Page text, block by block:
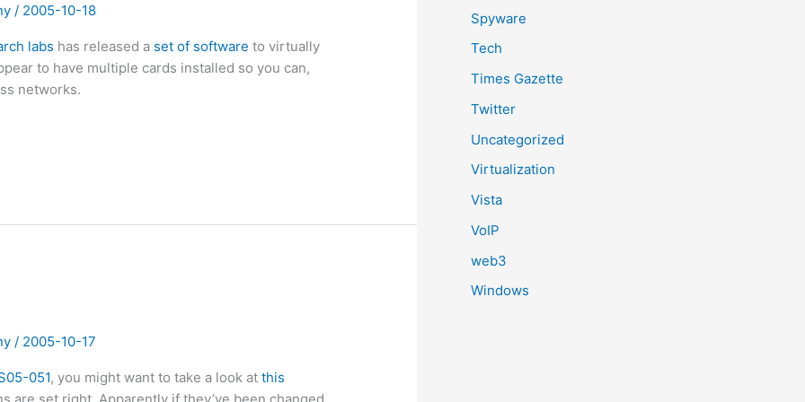
/ 2005-10-18
labs has released a set of software to virtually
to have multiple cards installed so you can,
networks.
/ 2005-10-17
051, you might want to take a look atthis
are set right. Apparently if they’ve been changed
Spyware
Tech
Times Gazette
Twitter
Uncategorized
Virtualization
Vista
VoIP
web3
Windows